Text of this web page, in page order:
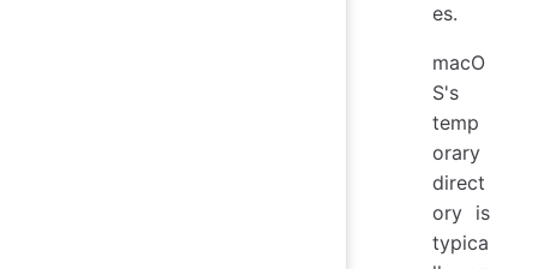
es.
macO
S's
temp
orary
direct
ory is
typica